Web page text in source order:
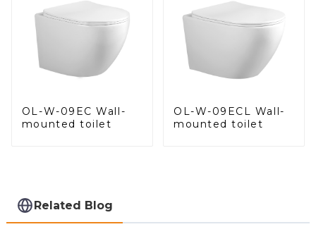
OL-W-09EC Wall-
mounted toilet
OL-W-09ECL Wall-
mounted toilet
Related Blog